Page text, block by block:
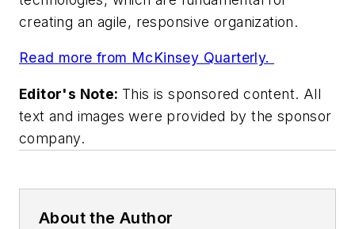
creating an agile, responsive organization.
Read more from McKinsey Quarterly.
Editor's Note: This is sponsored content. All
text and images were provided by the sponsor
company.
About the Author